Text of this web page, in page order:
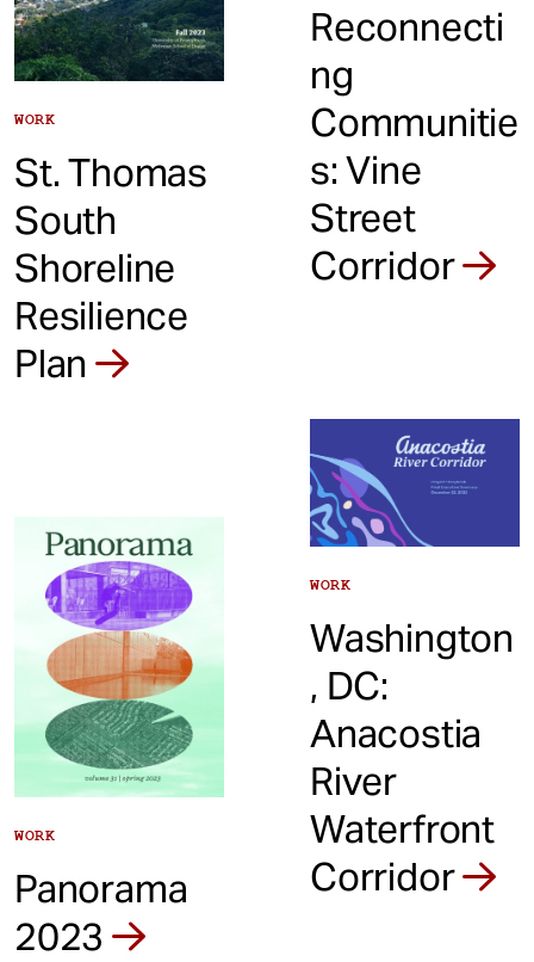
WORK
St. Thomas
South
Shoreline
Resilience
Plan
Reconnecti
ng
Communitie
s: Vine
Street
Corridor
WORK
Panorama
2023
WORK
Washington
, DC:
Anacostia
River
Waterfront
Corridor